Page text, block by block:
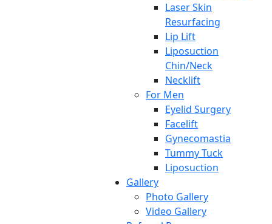
Laser Skin
Resurfacing
Lip Lift
Liposuction
Chin/Neck
Necklift
For Men
Eyelid Surgery
Facelift
Gynecomastia
Tummy Tuck
Liposuction
Gallery
Photo Gallery
Video Gallery